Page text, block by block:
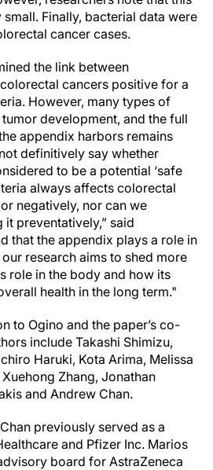
Finally, bacterial data were
cancer cases.
the link between
cancers positive for a
However, many types of
development, and the full
appendix harbors remains
definitively say whether
to be a potential ‘safe
always affects colorectal
negatively, nor can we
preventatively,” said
that the appendix plays a role in
research aims to shed more
role in the body and how its
health in the long term."
to Ogino and the paper’s co-
include Takashi Shimizu,
Haruki, Kota Arima, Melissa
Zhang, Jonathan
and Andrew Chan.
previously served as a
and Pfizer Inc. Marios
board for AstraZeneca